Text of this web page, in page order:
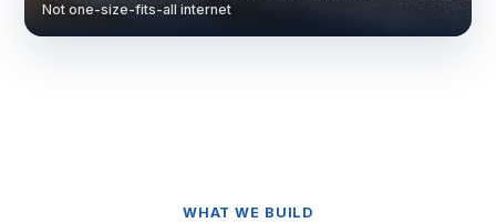
Not one-size-fits-all internet
WHAT WE BUILD